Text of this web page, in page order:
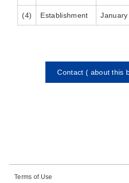
(4) Establishment
Contact ( about this
Terms of Use